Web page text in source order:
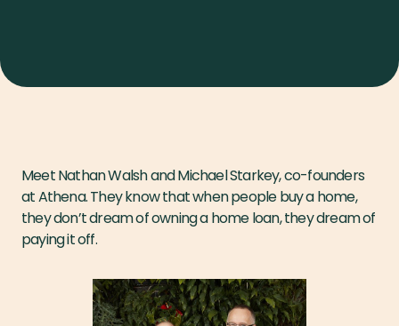
Meet Nathan Walsh and Michael Starkey, co-founders
at Athena. They know that when people buy a home,
they don’t dream of owning a home loan, they dream of
paying it off.